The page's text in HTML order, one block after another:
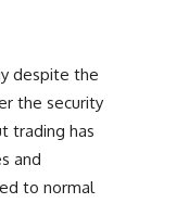
despite the
the security
trading has
and
to normal